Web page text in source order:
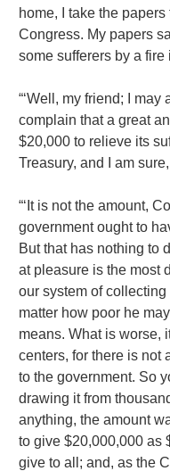
home, I take the
Congress. My papers
some sufferers by a fire
“‘Well, my friend; I
complain that a great
$20,000 to relieve its
Treasury, and I am
“‘It is not the amount,
government ought to
But that has nothing to
at pleasure is the most
our system of
matter how poor he
means. What is worse,
centers, for there is not
to the government. So
drawing it from
anything, the amount
to give $20,000,000 as
give to all; and, as the